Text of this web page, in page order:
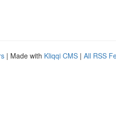
| Made with Kliqqi CMS | All RSS